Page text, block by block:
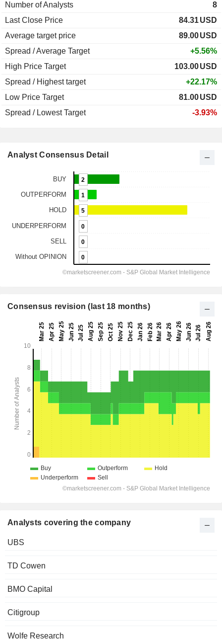
Number of Analysts
8
Last Close Price
84.31USD
Average target price
89.00USD
Spread / Average Target
+5.56%
High Price Target
103.00USD
Spread / Highest target
+22.17%
Low Price Target
81.00USD
Spread / Lowest Target
-3.93%
Analyst Consensus Detail
Consensus revision (last 18 months)
Analysts covering the company
UBS
TD Cowen
BMO Capital
Citigroup
Wolfe Research